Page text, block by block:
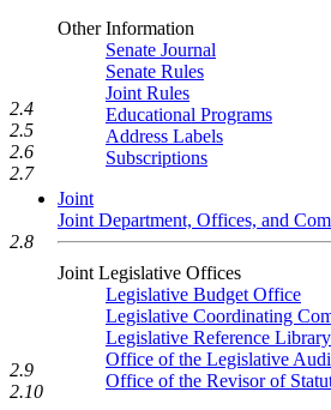
Other Information
Senate Journal
Senate Rules
Joint Rules
Educational Programs
Address Labels
Subscriptions
Joint
Joint Department, Offices, and
Joint Legislative Offices
Legislative Budget Office
Legislative Coordinating
Legislative Reference Library
Office of the Legislative
Office of the Revisor of
2.4
2.5
2.6
2.7
2.8
2.9
2.10